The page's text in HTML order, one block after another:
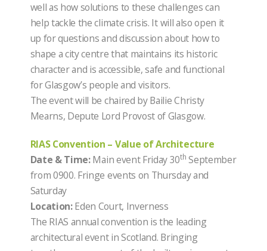
well as how solutions to these challenges can
help tackle the climate crisis. It will also open it
up for questions and discussion about how to
shape a city centre that maintains its historic
character and is accessible, safe and functional
for Glasgow’s people and visitors.
The event will be chaired by Bailie Christy
Mearns, Depute Lord Provost of Glasgow.
RIAS Convention – Value of Architecture
Date & Time:Main event Friday 30th September
from 0900. Fringe events on Thursday and
Saturday
Location:Eden Court, Inverness
The RIAS annual convention is the leading
architectural event in Scotland. Bringing